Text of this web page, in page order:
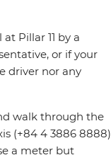
Pillar 11 by a
or if your
driver nor any
walk through the
(+84 4 3886 8888)
a meter but